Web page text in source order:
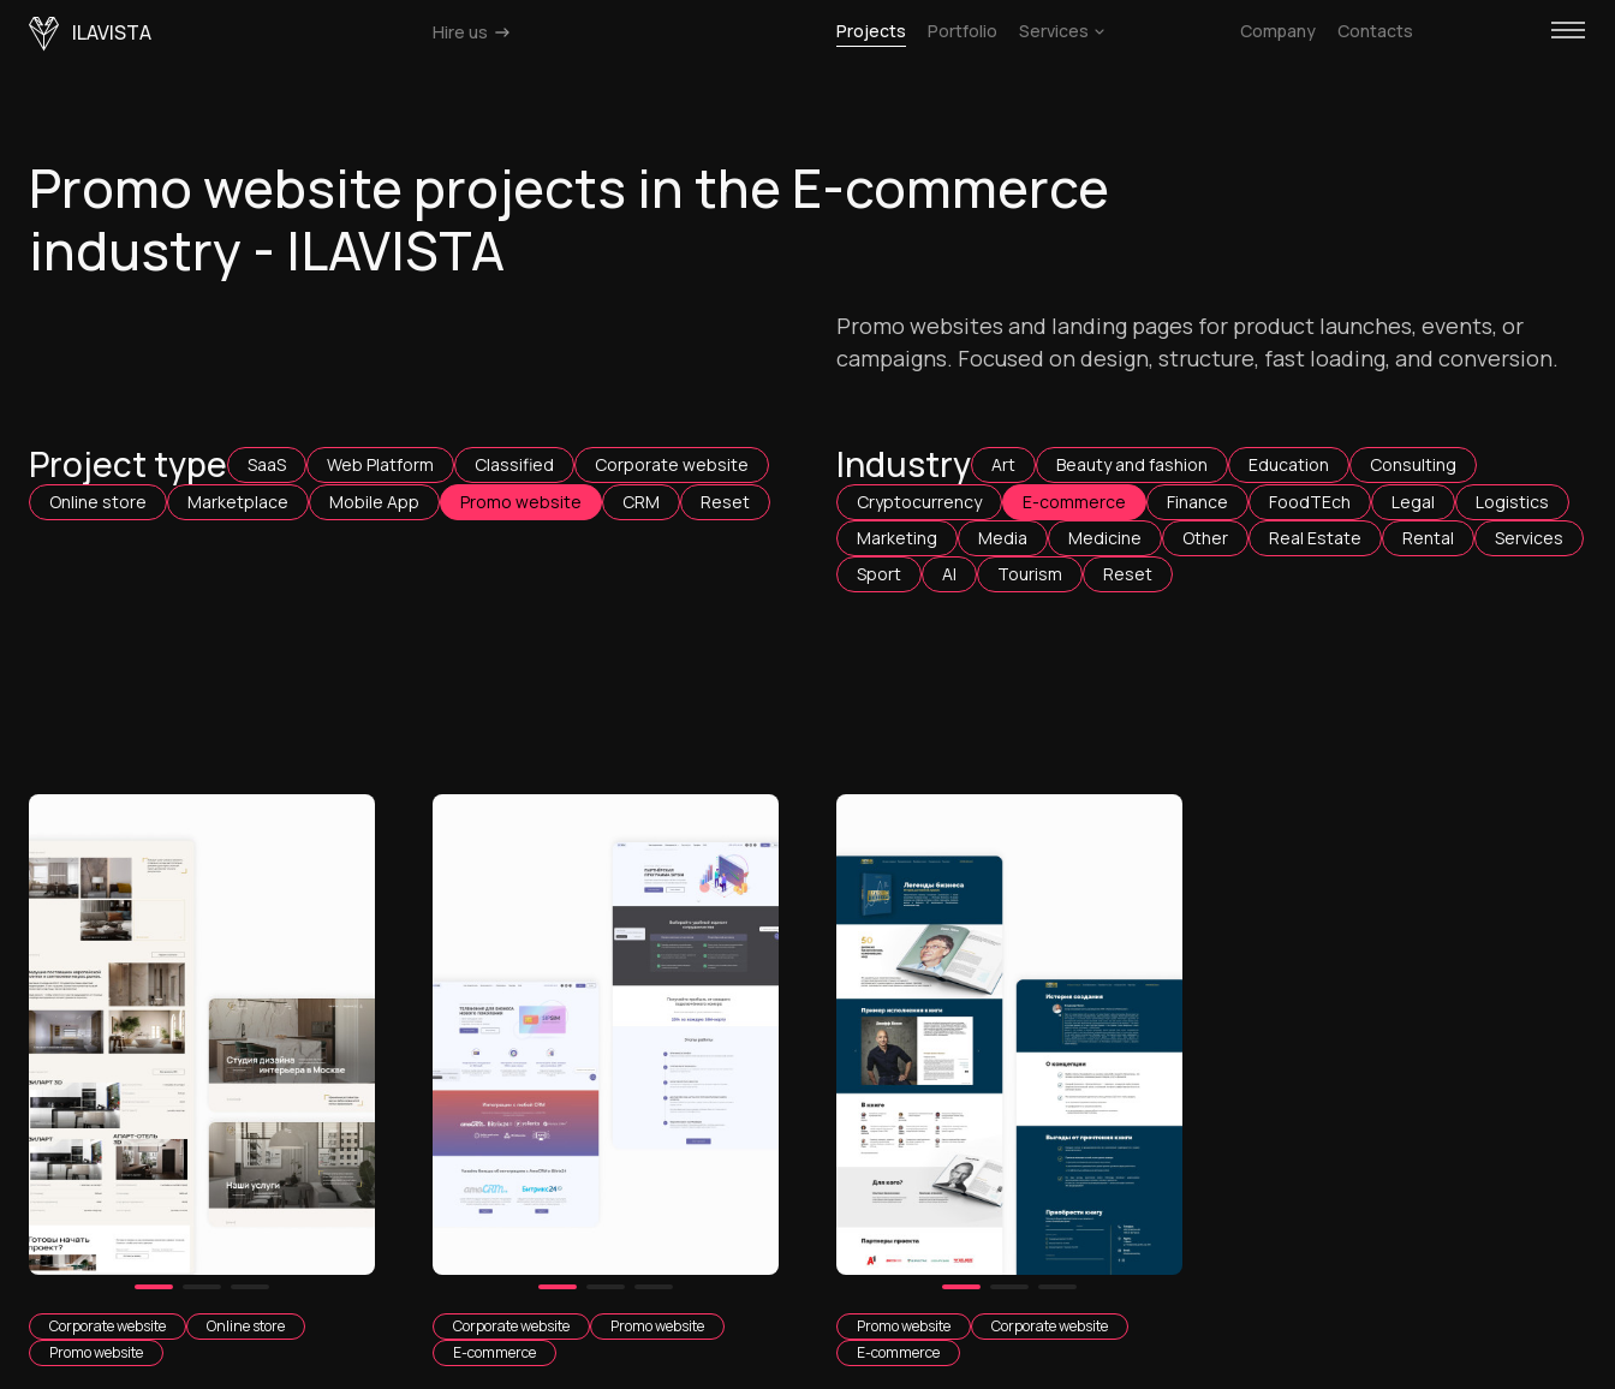
ILAVISTA Hire us Projects Portfolio Services Company Contacts
Promo website projects in the E-commerce
industry - ILAVISTA
Promo websites and landing pages for product launches, events, or
campaigns. Focused on design, structure, fast loading, and conversion.
Project type SaaS Web Platform Classified
Corporate website
Online store
Marketplace Mobile App Promo website CRM Reset
Industry Art Beauty and fashion Education
Consulting
Cryptocurrency
E-commerce Finance FoodTEch Legal
Logistics
Marketing
Media Medicine Other Real Estate Rental
Services
Sport
AI Tourism Reset
Corporate website
Online store
Promo website
Corporate website
Promo website
E-commerce
Promo website
Corporate website
E-commerce